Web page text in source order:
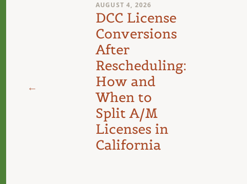
AUGUST 4, 2026
DCC License
Conversions
After
Rescheduling:
How and
When to
Split A/M
Licenses in
California